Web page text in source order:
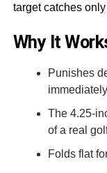
target catches
Why It
Punishes
The 4.25-
of a real
Folds flat